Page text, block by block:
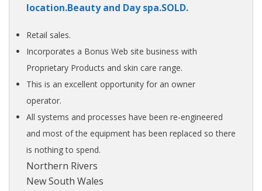
location.Beauty and Day spa.SOLD.
Retail sales.
Incorporates a Bonus Web site business with
Proprietary Products and skin care range.
This is an excellent opportunity for an owner
operator.
All systems and processes have been re-engineered
and most of the equipment has been replaced so there
is nothing to spend.
Northern Rivers
New South Wales